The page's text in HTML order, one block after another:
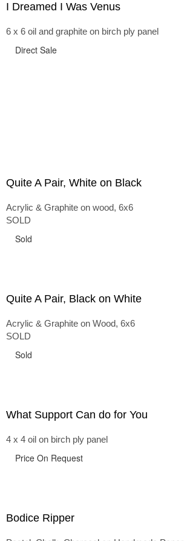
I Dreamed I Was Venus
6 x 6 oil and graphite on birch ply panel
Direct Sale
Quite A Pair, White on Black
Acrylic & Graphite on wood, 6x6
SOLD
Sold
Quite A Pair, Black on White
Acrylic & Graphite on Wood, 6x6
SOLD
Sold
What Support Can do for You
4 x 4 oil on birch ply panel
Price On Request
Bodice Ripper